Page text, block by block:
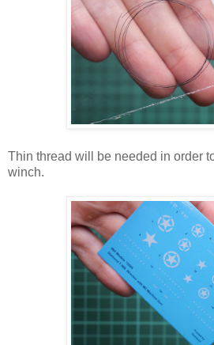
Thin thread will be needed in order
winch.